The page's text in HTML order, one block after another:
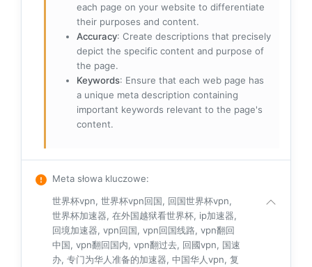
each page on your website to differentiate
their purposes and content.
Accuracy: Create descriptions that precisely
depict the specific content and purpose of
the page.
Keywords: Ensure that each web page has
a unique meta description containing
important keywords relevant to the page's
content.
Meta słowa kluczowe:
世界杯vpn, 世界杯vpn回国, 回国世界杯vpn,
世界杯加速器, 在外国越狱看世界杯, ip加速器,
回境加速器, vpn回国, vpn回国线路, vpn翻回
中国, vpn翻回国内, vpn翻过去, 回國vpn, 国速
办, 专门为华人准备的加速器, 中国华人vpn, 复